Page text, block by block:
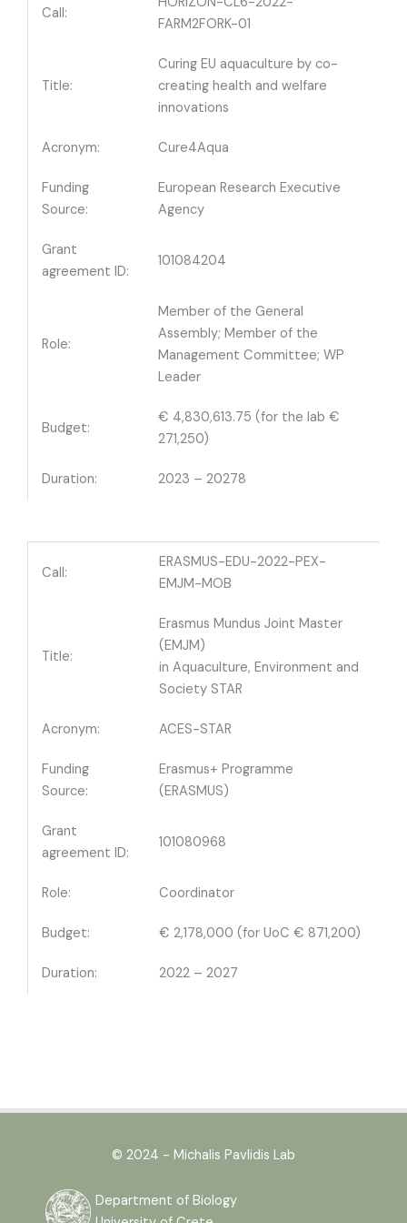
Call:
FARM2FORK-01
Title:
Curing EU aquaculture by co-
creating health and welfare
innovations
Acronym: Cure4Aqua
Funding
Source:
European Research Executive
Agency
Grant
agreement ID:
101084204
Role:
Member of the General
Assembly; Member of the
Management Committee; WP
Leader
Budget:
€ 4,830,613.75 (for the lab €
271,250)
Duration: 2023 – 20278
Call:
ERASMUS-EDU-2022-PEX-
EMJM-MOB
Title:
Erasmus Mundus Joint Master
(EMJM)
in Aquaculture, Environment and
Society STAR
Acronym: ACES-STAR
Funding
Source:
Erasmus+ Programme
(ERASMUS)
Grant
agreement ID:
101080968
Role: Coordinator
Budget: € 2,178,000 (for UoC € 871,200)
Duration: 2022 – 2027
© 2024 - Michalis Pavlidis Lab
Department of Biology